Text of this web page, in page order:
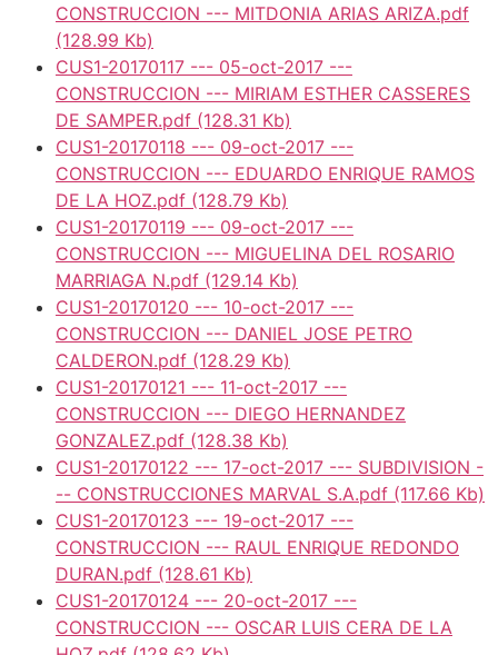
CONSTRUCCION --- MITDONIA ARIAS ARIZA.pdf
(128.99 Kb)
CUS1-20170117 --- 05-oct-2017 ---
CONSTRUCCION --- MIRIAM ESTHER CASSERES
DE SAMPER.pdf (128.31 Kb)
CUS1-20170118 --- 09-oct-2017 ---
CONSTRUCCION --- EDUARDO ENRIQUE RAMOS
DE LA HOZ.pdf (128.79 Kb)
CUS1-20170119 --- 09-oct-2017 ---
CONSTRUCCION --- MIGUELINA DEL ROSARIO
MARRIAGA N.pdf (129.14 Kb)
CUS1-20170120 --- 10-oct-2017 ---
CONSTRUCCION --- DANIEL JOSE PETRO
CALDERON.pdf (128.29 Kb)
CUS1-20170121 --- 11-oct-2017 ---
CONSTRUCCION --- DIEGO HERNANDEZ
GONZALEZ.pdf (128.38 Kb)
CUS1-20170122 --- 17-oct-2017 --- SUBDIVISION -
-- CONSTRUCCIONES MARVAL S.A.pdf (117.66 Kb)
CUS1-20170123 --- 19-oct-2017 ---
CONSTRUCCION --- RAUL ENRIQUE REDONDO
DURAN.pdf (128.61 Kb)
CUS1-20170124 --- 20-oct-2017 ---
CONSTRUCCION --- OSCAR LUIS CERA DE LA